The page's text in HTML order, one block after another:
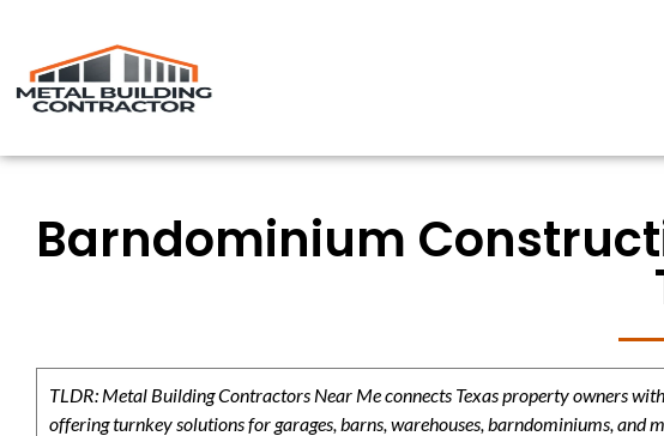
Barndominium
TLDR: Metal Building Contractors Near Me connects Texas property owners
offering turnkey solutions for garages, barns, warehouses, barndominiums,